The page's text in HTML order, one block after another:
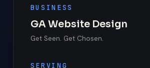
BUSINESS
GA Website Design
Get Seen. Get Chosen.
SERVING